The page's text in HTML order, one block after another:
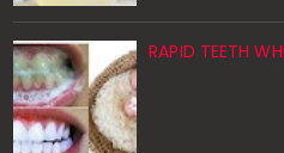
RAPID TEETH